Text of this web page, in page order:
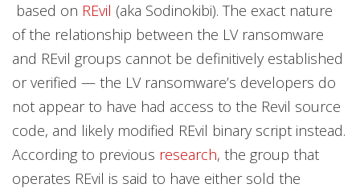
based on REvil (aka Sodinokibi). The exact nature
of the relationship between the LV ransomware
and REvil groups cannot be definitively established
or verified — the LV ransomware’s developers do
not appear to have had access to the Revil source
code, and likely modified REvil binary script instead.
According to previous research, the group that
operates REvil is said to have either sold the